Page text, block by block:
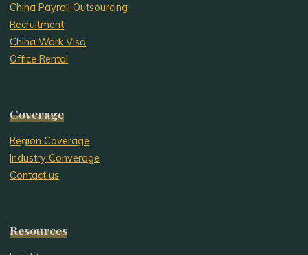
China Payroll Outsourcing
Recruitment
China Work Visa
Office Rental
Coverage
Region Coverage
Industry Converage
Contact us
Resources